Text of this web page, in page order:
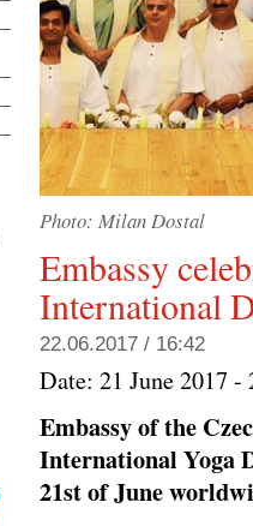
Photo: Milan Dostal
Embassy
International
22.06.2017 / 16:42
Date: 21 June 2017 -
Embassy of the
International Yoga
21st of June